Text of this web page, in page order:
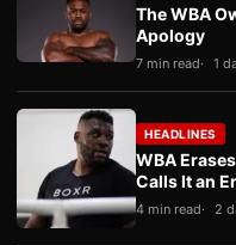
The WBA
Apology
7 min read 1
HEADLINES
WBA
Calls It an
4 min read 2